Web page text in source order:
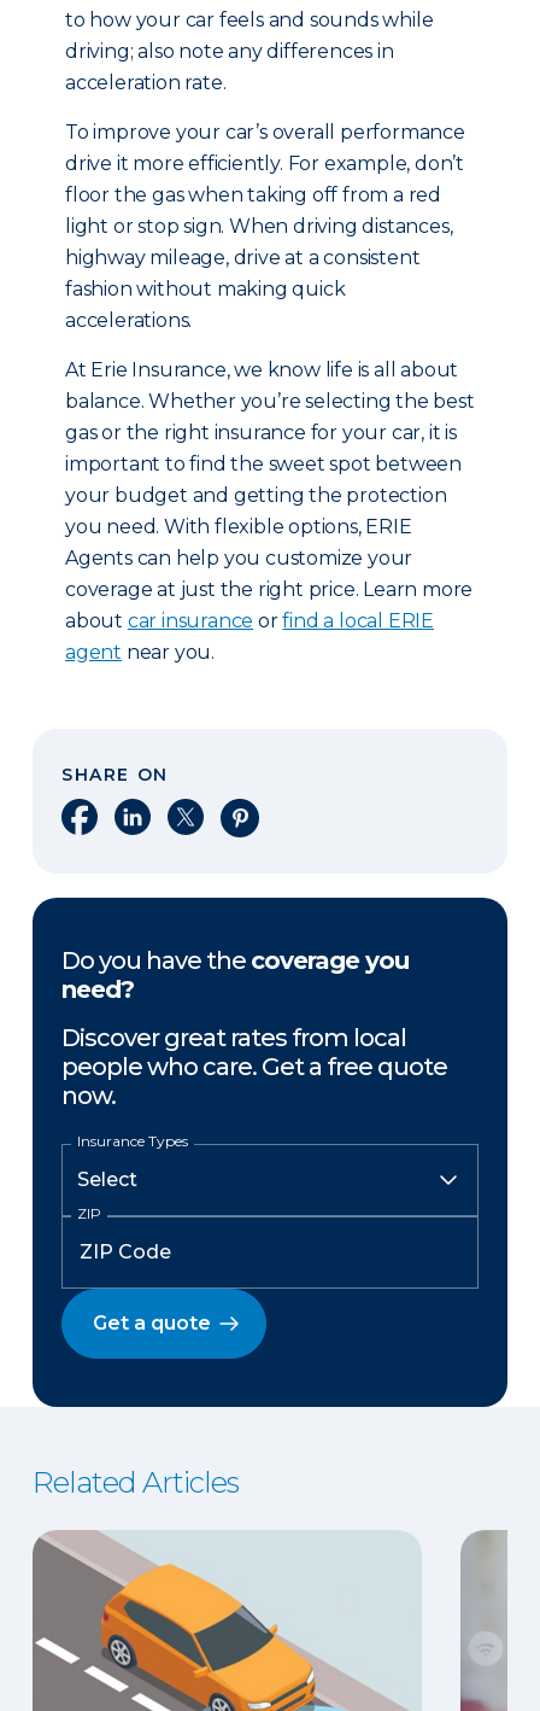
to how your car feels and sounds while
driving; also note any differences in
acceleration rate.
To improve your car’s overall performance
drive it more efficiently. For example, don’t
floor the gas when taking off from a red
light or stop sign. When driving distances,
highway mileage, drive at a consistent
fashion without making quick
accelerations.
At Erie Insurance, we know life is all about
balance. Whether you’re selecting the best
gas or the right insurance for your car, it is
important to find the sweet spot between
your budget and getting the protection
you need. With flexible options, ERIE
Agents can help you customize your
coverage at just the right price. Learn more
about car insurance orfind a local ERIE
agent near you.
SHARE ON
Share on Facebook
Share on LinkedIn
Share on XShare on Pinterest
Do you have the coverage you
need?
Discover great rates from local
people who care. Get a free quote
now.
Insurance Types
ZIP
Get a quote
Related Articles